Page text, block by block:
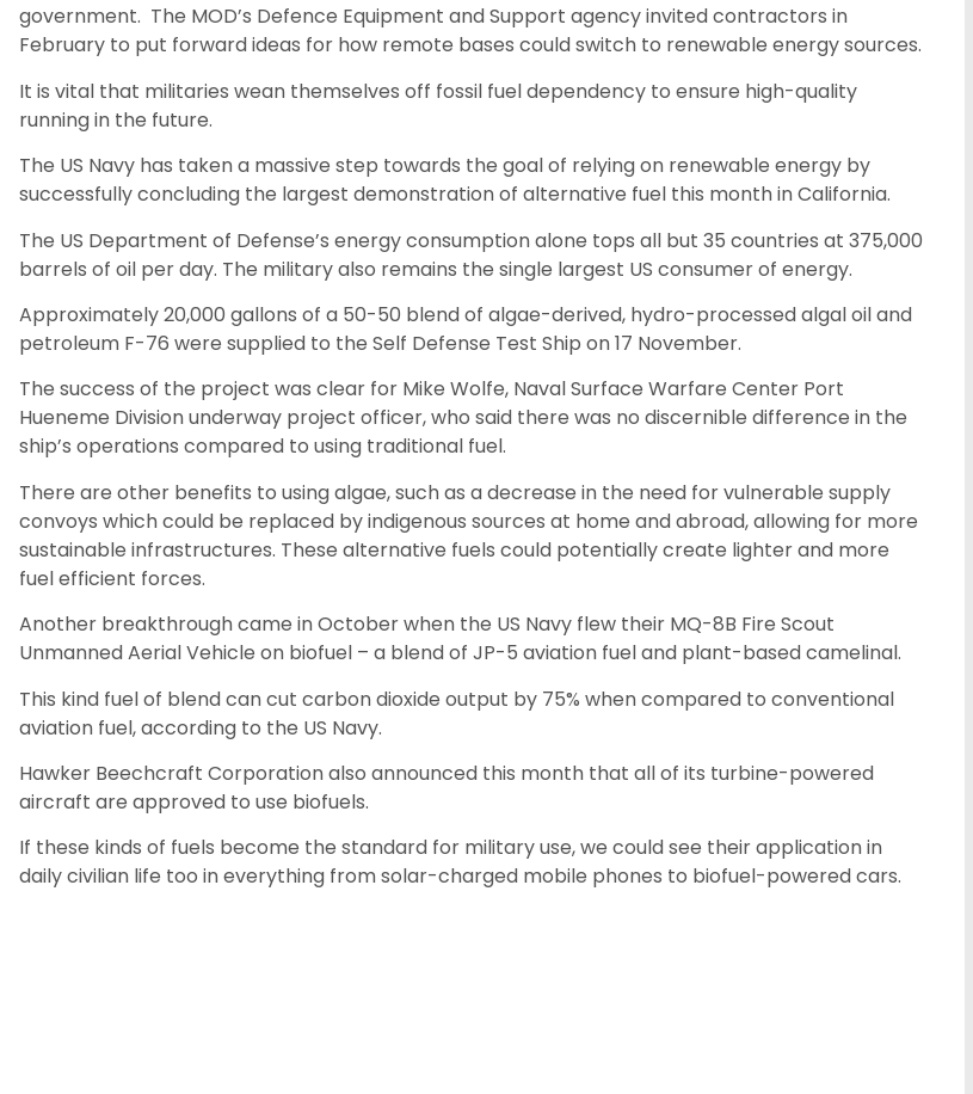
government. The MOD’s Defence Equipment and Support agency invited contractors in
February to put forward ideas for how remote bases could switch to renewable energy sources.
It is vital that militaries wean themselves off fossil fuel dependency to ensure high-quality
running in the future.
The US Navy has taken a massive step towards the goal of relying on renewable energy by
successfully concluding the largest demonstration of alternative fuel this month in California.
The US Department of Defense’s energy consumption alone tops all but 35 countries at 375,000
barrels of oil per day. The military also remains the single largest US consumer of energy.
Approximately 20,000 gallons of a 50-50 blend of algae-derived, hydro-processed algal oil and
petroleum F-76 were supplied to the Self Defense Test Ship on 17 November.
The success of the project was clear for Mike Wolfe, Naval Surface Warfare Center Port
Hueneme Division underway project officer, who said there was no discernible difference in the
ship’s operations compared to using traditional fuel.
There are other benefits to using algae, such as a decrease in the need for vulnerable supply
convoys which could be replaced by indigenous sources at home and abroad, allowing for more
sustainable infrastructures. These alternative fuels could potentially create lighter and more
fuel efficient forces.
Another breakthrough came in October when the US Navy flew their MQ-8B Fire Scout
Unmanned Aerial Vehicle on biofuel – a blend of JP-5 aviation fuel and plant-based camelinal.
This kind fuel of blend can cut carbon dioxide output by 75% when compared to conventional
aviation fuel, according to the US Navy.
Hawker Beechcraft Corporation also announced this month that all of its turbine-powered
aircraft are approved to use biofuels.
If these kinds of fuels become the standard for military use, we could see their application in
daily civilian life too in everything from solar-charged mobile phones to biofuel-powered cars.